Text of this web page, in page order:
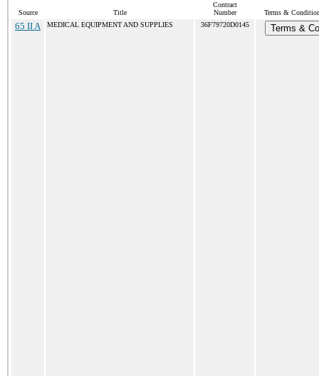
Source Title
Contract
Number
Terms &
65 II A MEDICAL EQUIPMENT AND SUPPLIES 36F79720D0145 Terms &